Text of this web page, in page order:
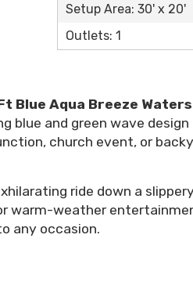
Setup Area: 30' x 20'
Outlets: 1
Blue Aqua Breeze
and green wave
church event, or
ride down a
weather
any occasion.